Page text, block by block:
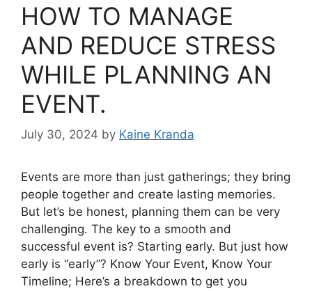
HOW TO MANAGE
AND REDUCE STRESS
WHILE PLANNING AN
EVENT.
July 30, 2024 by Kaine Kranda
Events are more than just gatherings; they bring
people together and create lasting memories.
But let’s be honest, planning them can be very
challenging. The key to a smooth and
successful event is? Starting early. But just how
early is “early”? Know Your Event, Know Your
Timeline; Here’s a breakdown to get you